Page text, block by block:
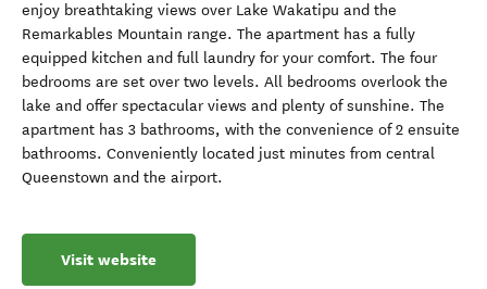
enjoy breathtaking views over Lake Wakatipu and the
Remarkables Mountain range. The apartment has a fully
equipped kitchen and full laundry for your comfort. The four
bedrooms are set over two levels. All bedrooms overlook the
lake and offer spectacular views and plenty of sunshine. The
apartment has 3 bathrooms, with the convenience of 2 ensuite
bathrooms. Conveniently located just minutes from central
Queenstown and the airport.
Visit website